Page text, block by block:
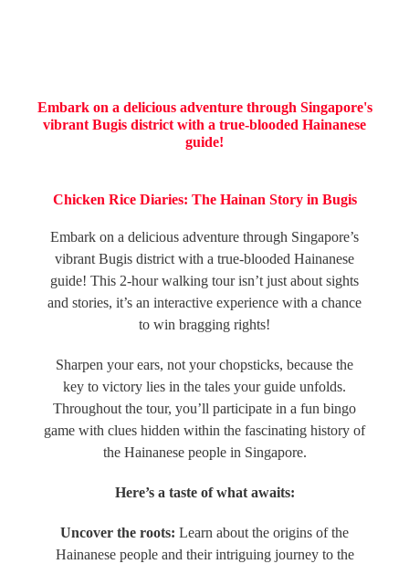
Embark on a delicious adventure through Singapore's
vibrant Bugis district with a true-blooded Hainanese
guide!
Chicken Rice Diaries: The Hainan Story in Bugis
Embark on a delicious adventure through Singapore’s
vibrant Bugis district with a true-blooded Hainanese
guide! This 2-hour walking tour isn’t just about sights
and stories, it’s an interactive experience with a chance
to win bragging rights!
Sharpen your ears, not your chopsticks, because the
key to victory lies in the tales your guide unfolds.
Throughout the tour, you’ll participate in a fun bingo
game with clues hidden within the fascinating history of
the Hainanese people in Singapore.
Here’s a taste of what awaits:
Uncover the roots: Learn about the origins of the
Hainanese people and their intriguing journey to the